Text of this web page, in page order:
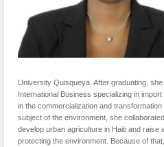
University Quisqueya. After graduating,
International Business specializing in
in the commercialization and
subject of the environment, she
develop urban agriculture in Haiti and raise
protecting the environment. Because of